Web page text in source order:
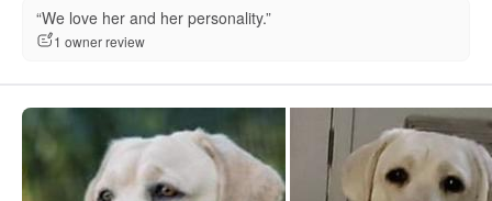
“We love her and her personality.”
1 owner review